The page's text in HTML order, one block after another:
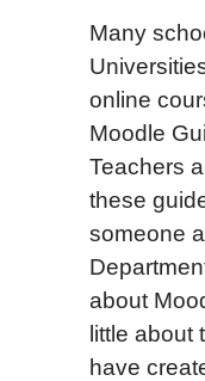
Many
online
Moodle
Teachers
these
someone
about
little about
have